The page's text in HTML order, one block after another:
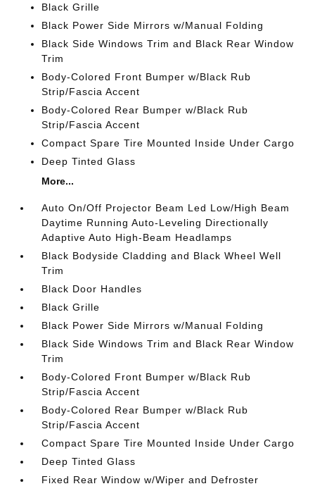
Black Grille
Black Power Side Mirrors w/Manual Folding
Black Side Windows Trim and Black Rear Window
Trim
Body-Colored Front Bumper w/Black Rub
Strip/Fascia Accent
Body-Colored Rear Bumper w/Black Rub
Strip/Fascia Accent
Compact Spare Tire Mounted Inside Under Cargo
Deep Tinted Glass
More...
Auto On/Off Projector Beam Led Low/High Beam
Daytime Running Auto-Leveling Directionally
Adaptive Auto High-Beam Headlamps
Black Bodyside Cladding and Black Wheel Well
Trim
Black Door Handles
Black Grille
Black Power Side Mirrors w/Manual Folding
Black Side Windows Trim and Black Rear Window
Trim
Body-Colored Front Bumper w/Black Rub
Strip/Fascia Accent
Body-Colored Rear Bumper w/Black Rub
Strip/Fascia Accent
Compact Spare Tire Mounted Inside Under Cargo
Deep Tinted Glass
Fixed Rear Window w/Wiper and Defroster